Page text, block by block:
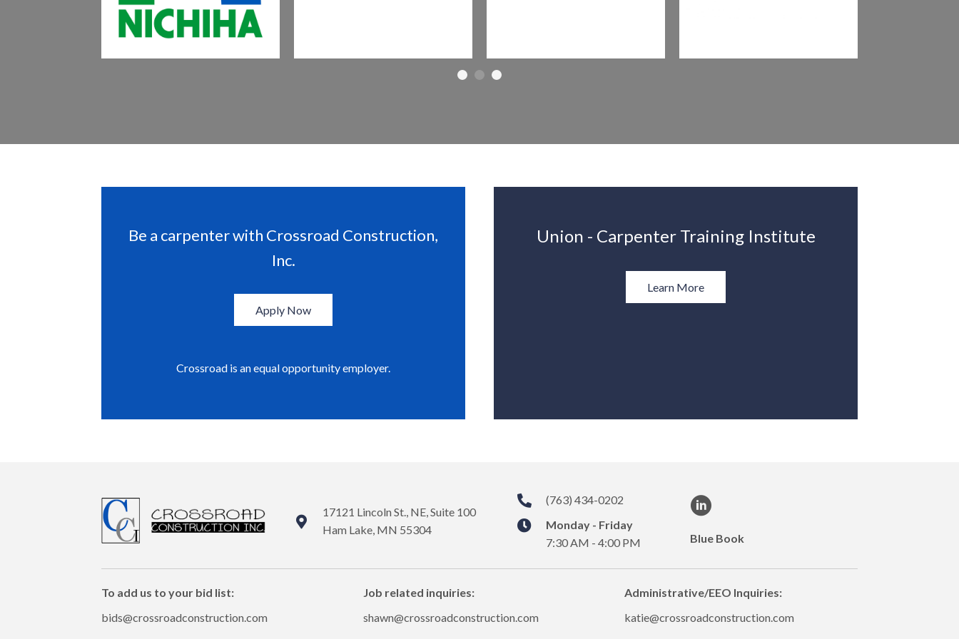
Be a carpenter with Crossroad Construction,
Inc.
Apply Now
Crossroad is an equal opportunity employer.
Union - Carpenter Training Institute
Learn More
17121 Lincoln St., NE, Suite 100
Ham Lake, MN 55304
(763) 434-0202
Monday - Friday
7:30 AM - 4:00 PM
Blue Book
To add us to your bid list:
bids@crossroadconstruction.com
Job related inquiries:
shawn@crossroadconstruction.com
Administrative/EEO Inquiries:
katie@crossroadconstruction.com